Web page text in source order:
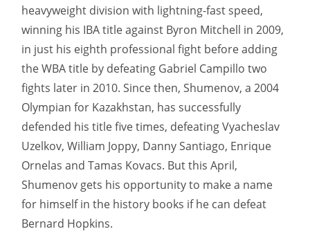
heavyweight division with lightning-fast speed,
winning his IBA title against Byron Mitchell in 2009,
in just his eighth professional fight before adding
the WBA title by defeating Gabriel Campillo two
fights later in 2010. Since then, Shumenov, a 2004
Olympian for Kazakhstan, has successfully
defended his title five times, defeating Vyacheslav
Uzelkov, William Joppy, Danny Santiago, Enrique
Ornelas and Tamas Kovacs. But this April,
Shumenov gets his opportunity to make a name
for himself in the history books if he can defeat
Bernard Hopkins.